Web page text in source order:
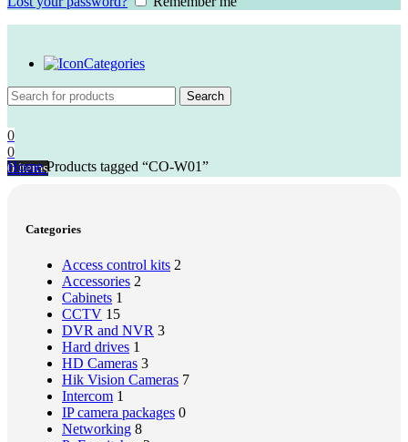
Categories
Search
0
0
0items
HomeProducts tagged “CO-W01”
Categories
Access control kits 2
Accessories 2
Cabinets 1
CCTV 15
DVR and NVR 3
Hard drives 1
HD Cameras 3
Hik Vision Cameras 7
Intercom 1
IP camera packages 0
Networking 8